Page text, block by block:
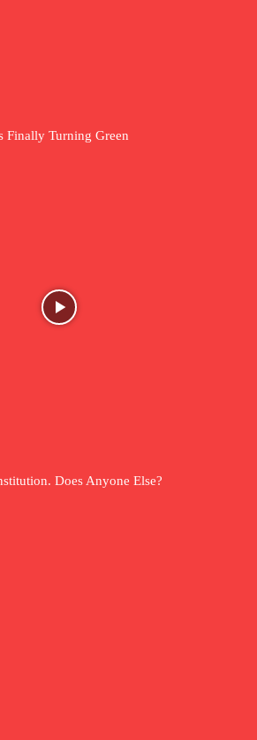
Finally Turning Green
Does Anyone Else?